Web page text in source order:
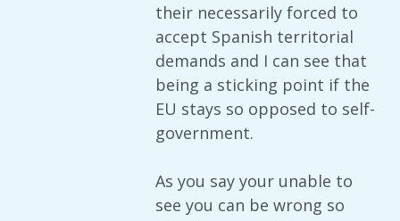
their necessarily forced to
accept Spanish territorial
demands and I can see that
being a sticking point if the
EU stays so opposed to self-
government.
As you say your unable to
see you can be wrong so